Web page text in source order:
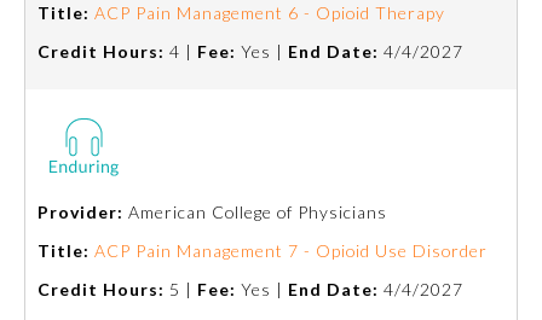
Pathology
Pediatrics
Rehabilitation
Plastic Surgery
Title: ACP Pain Management 6 - Opioid Therapy
Credit Hours: 4 | Fee: Yes | End Date: 4/4/2027
Provider: American College of Physicians
Title: ACP Pain Management 7 - Opioid Use Disorder
Credit Hours: 5 | Fee: Yes | End Date: 4/4/2027